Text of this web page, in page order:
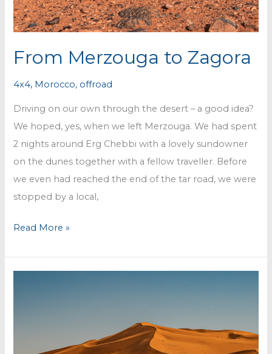
From Merzouga to Zagora
4x4, Morocco, offroad
Driving on our own through the desert – a good idea?
We hoped, yes, when we left Merzouga. We had spent
2 nights around Erg Chebbi with a lovely sundowner
on the dunes together with a fellow traveller. Before
we even had reached the end of the tar road, we were
stopped by a local,
From
Read More »